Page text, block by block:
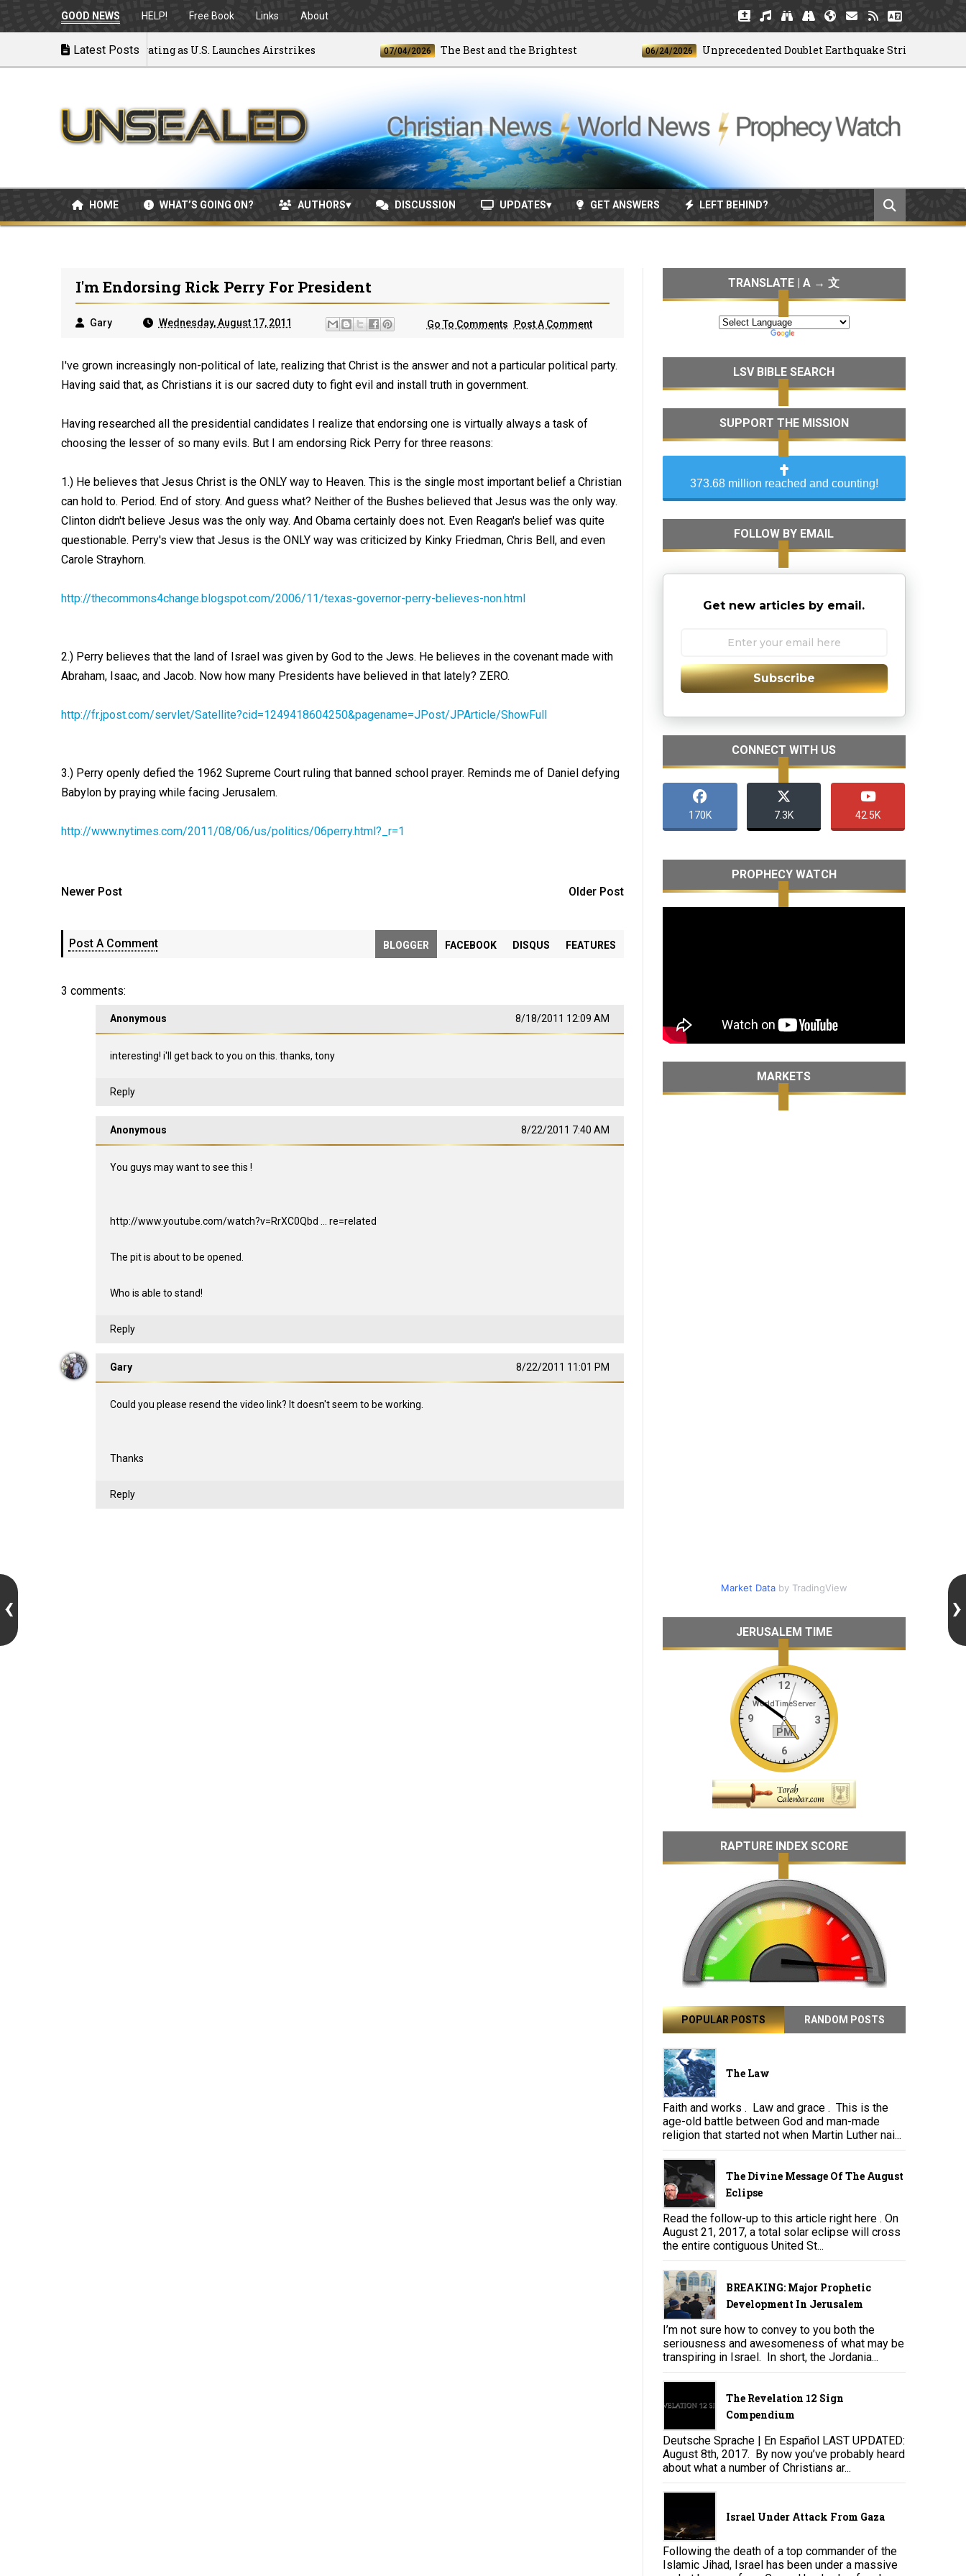
GOOD NEWS HELP! Free Book Links About
Latest Posts
to War: MOU Disintegrating as U.S. Launches Airstrikes 07/04/2026 The Best and the Brightest 06/24/2026 Unprecedented Doublet Earthquake Strikes Venezuela
HOME WHAT’S GOING ON? AUTHORS DISCUSSION UPDATES GET ANSWERS LEFT BEHIND?
I'm Endorsing Rick Perry For President
Gary Wednesday, August 17, 2011 Go To Comments Post A Comment
I've grown increasingly non-political of late, realizing that Christ is the answer and not a particular political party.
Having said that, as Christians it is our sacred duty to fight evil and install truth in government.
Having researched all the presidential candidates I realize that endorsing one is virtually always a task of
choosing the lesser of so many evils. But I am endorsing Rick Perry for three reasons:
1.) He believes that Jesus Christ is the ONLY way to Heaven. This is the single most important belief a Christian
can hold to. Period. End of story. And guess what? Neither of the Bushes believed that Jesus was the only way.
Clinton didn't believe Jesus was the only way. And Obama certainly does not. Even Reagan's belief was quite
questionable. Perry's view that Jesus is the ONLY way was criticized by Kinky Friedman, Chris Bell, and even
Carole Strayhorn.
http://thecommons4change.blogspot.com/2006/11/texas-governor-perry-believes-non.html
2.) Perry believes that the land of Israel was given by God to the Jews. He believes in the covenant made with
Abraham, Isaac, and Jacob. Now how many Presidents have believed in that lately? ZERO.
http://fr.jpost.com/servlet/Satellite?cid=1249418604250&pagename=JPost/JPArticle/ShowFull
3.) Perry openly defied the 1962 Supreme Court ruling that banned school prayer. Reminds me of Daniel defying
Babylon by praying while facing Jerusalem.
http://www.nytimes.com/2011/08/06/us/politics/06perry.html?_r=1
Newer Post Older Post
Post A Comment BLOGGER FACEBOOK DISQUS FEATURES
3 comments:
Anonymous 8/18/2011 12:09 AM
interesting! i'll get back to you on this. thanks, tony
Reply
Anonymous 8/22/2011 7:40 AM
You guys may want to see this !
http://www.youtube.com/watch?v=RrXC0Qbd ... re=related
The pit is about to be opened.
Who is able to stand!
Reply
Gary 8/22/2011 11:01 PM
Could you please resend the video link? It doesn't seem to be working.
Thanks
Reply
TRANSLATE | A → 文
LSV BIBLE SEARCH
SUPPORT THE MISSION
373.68 million reached and counting!
FOLLOW BY EMAIL
Get new articles by email.
Subscribe
CONNECT WITH US
170K 7.3K 42.5K
PROPHECY WATCH
MARKETS
Market Databy TradingView
JERUSALEM TIME
RAPTURE INDEX SCORE
POPULAR POSTS RANDOM POSTS
The Law
Faith and works . Law and grace . This is the
age-old battle between God and man-made
religion that started not when Martin Luther nai...
The Divine Message Of The August
Eclipse
Read the follow-up to this article right here . On
August 21, 2017, a total solar eclipse will cross
the entire contiguous United St...
BREAKING: Major Prophetic
Development In Jerusalem
I’m not sure how to convey to you both the
seriousness and awesomeness of what may be
transpiring in Israel. In short, the Jordania...
The Revelation 12 Sign
Compendium
Deutsche Sprache | En Español LAST UPDATED:
August 8th, 2017. By now you’ve probably heard
about what a number of Christians ar...
Israel Under Attack From Gaza
Following the death of a top commander of the
Islamic Jihad, Israel has been under a massive